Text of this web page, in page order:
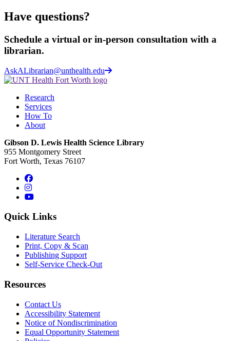
Have questions?
Schedule a virtual or in-person consultation with a
librarian.
AskALibrarian@unthealth.edu
Research
Services
How To
About
Gibson D. Lewis Health Science Library
955 Montgomery Street
Fort Worth, Texas 76107
Facebook
Instagram
YouTube
Quick Links
Literature Search
Print, Copy & Scan
Publishing Support
Self-Service Check-Out
Resources
Contact Us
Accessibility Statement
Notice of Nondiscrimination
Equal Opportunity Statement